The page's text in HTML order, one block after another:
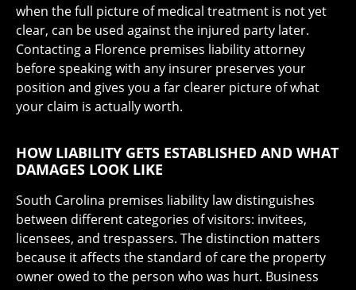
when the full picture of medical treatment is not yet
clear, can be used against the injured party later.
Contacting a Florence premises liability attorney
before speaking with any insurer preserves your
position and gives you a far clearer picture of what
your claim is actually worth.
HOW LIABILITY GETS ESTABLISHED AND WHAT
DAMAGES LOOK LIKE
South Carolina premises liability law distinguishes
between different categories of visitors: invitees,
licensees, and trespassers. The distinction matters
because it affects the standard of care the property
owner owed to the person who was hurt. Business